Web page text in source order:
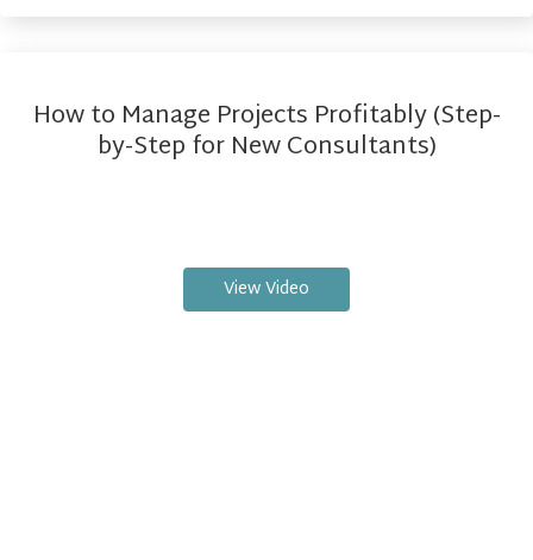
How to Manage Projects Profitably (Step-
by-Step for New Consultants)
View Video